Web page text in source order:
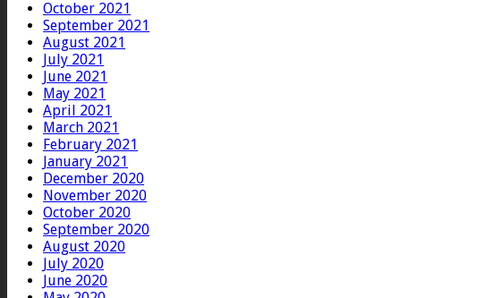
October 2021
September 2021
August 2021
July 2021
June 2021
May 2021
April 2021
March 2021
February 2021
January 2021
December 2020
November 2020
October 2020
September 2020
August 2020
July 2020
June 2020